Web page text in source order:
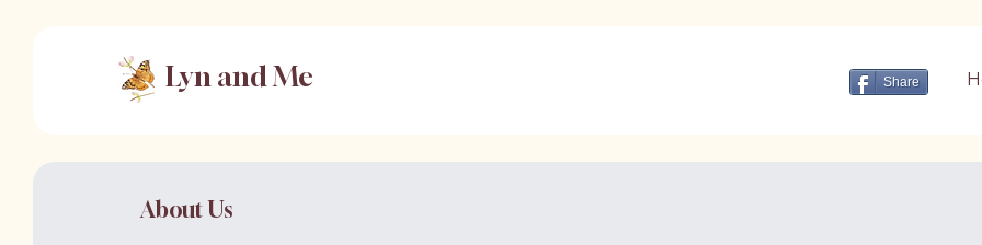
Lyn and Me Share
About Us